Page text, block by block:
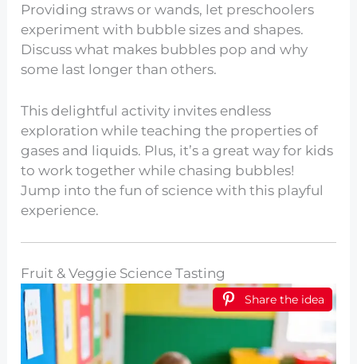
Providing straws or wands, let preschoolers
experiment with bubble sizes and shapes.
Discuss what makes bubbles pop and why
some last longer than others.
This delightful activity invites endless
exploration while teaching the properties of
gases and liquids. Plus, it’s a great way for kids
to work together while chasing bubbles!
Jump into the fun of science with this playful
experience.
Fruit & Veggie Science Tasting
Share the idea